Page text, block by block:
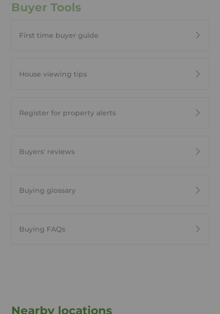
Buyer Tools
First time buyer guide
House viewing tips
Register for property alerts
Buyers' reviews
Buying glossary
Buying FAQs
Nearby locations